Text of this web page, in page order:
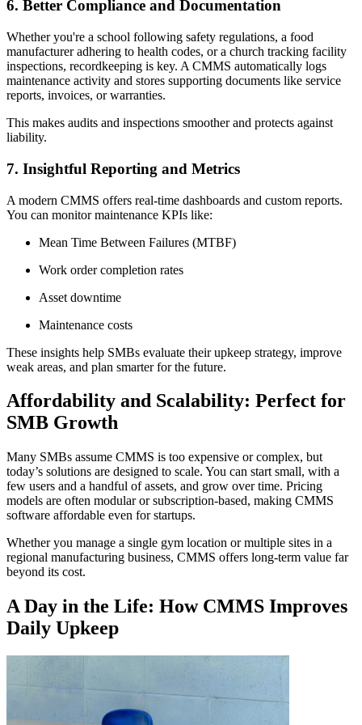
6. Better Compliance and Documentation
Whether you're a school following safety regulations, a food
manufacturer adhering to health codes, or a church tracking facility
inspections, recordkeeping is key. A CMMS automatically logs
maintenance activity and stores supporting documents like service
reports, invoices, or warranties.
This makes audits and inspections smoother and protects against
liability.
7. Insightful Reporting and Metrics
A modern CMMS offers real-time dashboards and custom reports.
You can monitor maintenance KPIs like:
Mean Time Between Failures (MTBF)
Work order completion rates
Asset downtime
Maintenance costs
These insights help SMBs evaluate their upkeep strategy, improve
weak areas, and plan smarter for the future.
Affordability and Scalability: Perfect for
SMB Growth
Many SMBs assume CMMS is too expensive or complex, but
today’s solutions are designed to scale. You can start small, with a
few users and a handful of assets, and grow over time. Pricing
models are often modular or subscription-based, making CMMS
software affordable even for startups.
Whether you manage a single gym location or multiple sites in a
regional manufacturing business, CMMS offers long-term value far
beyond its cost.
A Day in the Life: How CMMS Improves
Daily Upkeep